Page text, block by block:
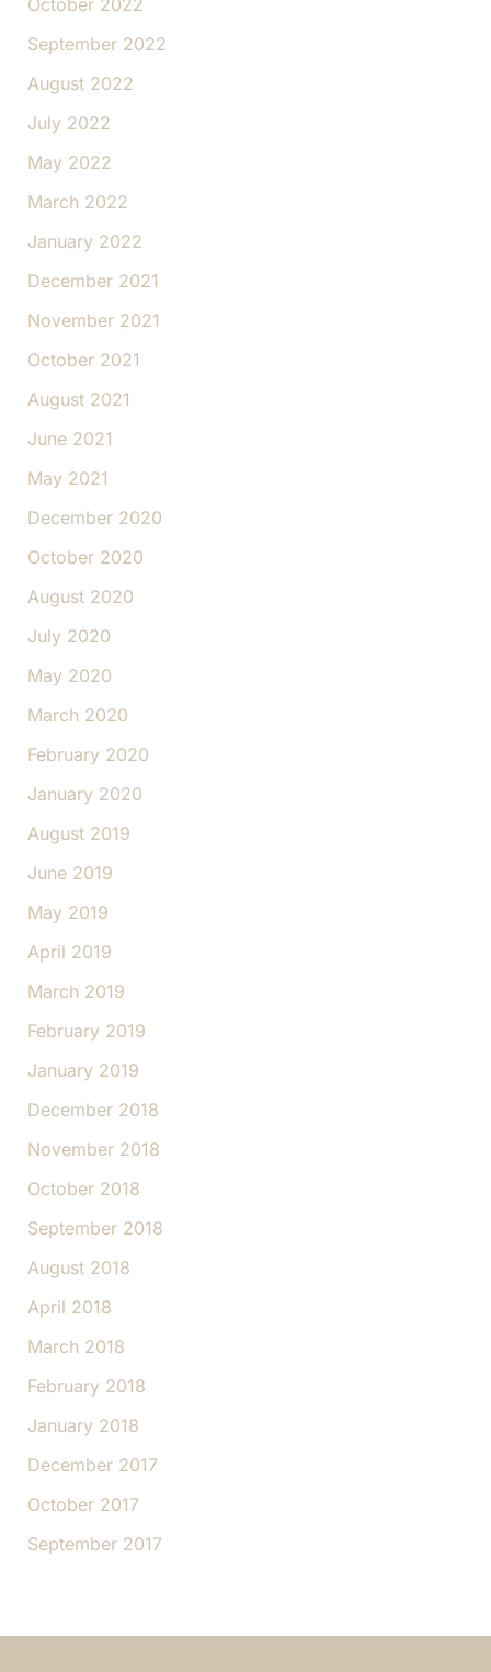
October 2022
September 2022
August 2022
July 2022
May 2022
March 2022
January 2022
December 2021
November 2021
October 2021
August 2021
June 2021
May 2021
December 2020
October 2020
August 2020
July 2020
May 2020
March 2020
February 2020
January 2020
August 2019
June 2019
May 2019
April 2019
March 2019
February 2019
January 2019
December 2018
November 2018
October 2018
September 2018
August 2018
April 2018
March 2018
February 2018
January 2018
December 2017
October 2017
September 2017